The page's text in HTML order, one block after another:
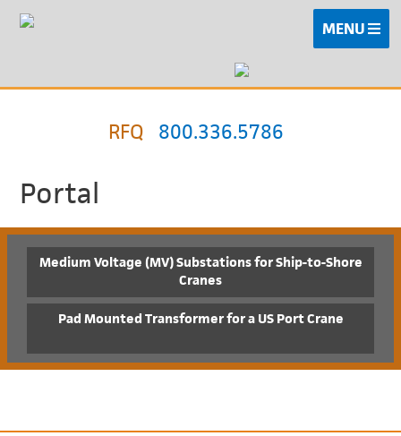
MENU
RFQ 800.336.5786
Portal
Medium Voltage (MV) Substations for Ship-to-Shore
Cranes
Pad Mounted Transformer for a US Port Crane